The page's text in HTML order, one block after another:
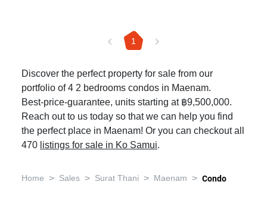
1
Discover the perfect property for sale from our
portfolio of 4 2 bedrooms condos in Maenam.
Best-price-guarantee, units starting at ฿9,500,000.
Reach out to us today so that we can help you find
the perfect place in Maenam! Or you can checkout all
470 listings for sale in Ko Samui.
Home > Sales > Surat Thani > Maenam > Condo